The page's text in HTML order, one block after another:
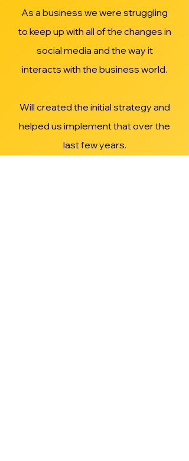
As a business we were struggling
to keep up with all of the changes in
social media and the way it
interacts with the business world.
Will created the initial strategy and
helped us implement that over the
last few years.